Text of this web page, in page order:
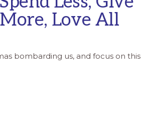
More, Love All
bombarding us, and focus on this